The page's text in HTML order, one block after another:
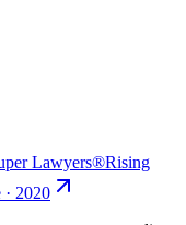
Lawyers®Rising
2020